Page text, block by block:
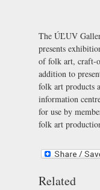
The ÚĽUV
presents
of folk art, craft-
addition to
folk art products
information
for use by
folk art
Related